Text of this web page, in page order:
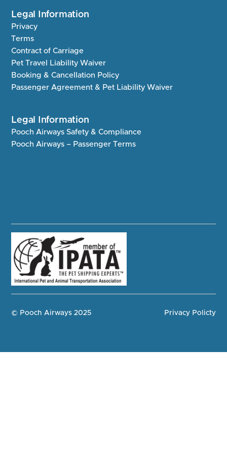
Legal Information
Privacy
Terms
Contract of Carriage
Pet Travel Liability Waiver
Booking & Cancellation Policy
Passenger Agreement & Pet Liability Waiver
Legal Information
Pooch Airways Safety & Compliance
Pooch Airways – Passenger Terms
© Pooch Airways 2025 Privacy Policty